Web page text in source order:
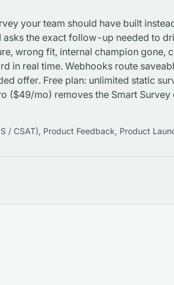
your team should have built
the exact follow-up needed to
wrong fit, internal champion gone,
in real time. Webhooks route
offer. Free plan: unlimited static
($49/mo) removes the Smart Survey
/ CSAT) Product Feedback Product